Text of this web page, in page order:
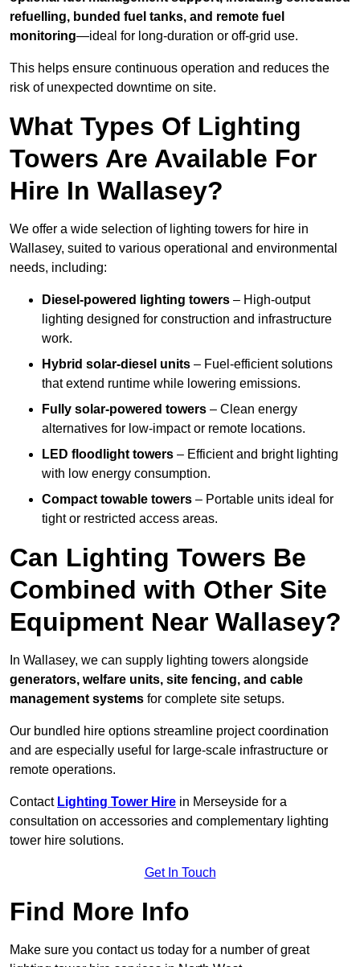
refuelling, bunded fuel tanks, and remote fuel
monitoring—ideal for long-duration or off-grid use.
This helps ensure continuous operation and reduces the
risk of unexpected downtime on site.
What Types Of Lighting
Towers Are Available For
Hire In Wallasey?
We offer a wide selection of lighting towers for hire in
Wallasey, suited to various operational and environmental
needs, including:
Diesel-powered lighting towers – High-output
lighting designed for construction and infrastructure
work.
Hybrid solar-diesel units – Fuel-efficient solutions
that extend runtime while lowering emissions.
Fully solar-powered towers – Clean energy
alternatives for low-impact or remote locations.
LED floodlight towers – Efficient and bright lighting
with low energy consumption.
Compact towable towers – Portable units ideal for
tight or restricted access areas.
Can Lighting Towers Be
Combined with Other Site
Equipment Near Wallasey?
In Wallasey, we can supply lighting towers alongside
generators, welfare units, site fencing, and cable
management systems for complete site setups.
Our bundled hire options streamline project coordination
and are especially useful for large-scale infrastructure or
remote operations.
Contact Lighting Tower Hire in Merseyside for a
consultation on accessories and complementary lighting
tower hire solutions.
Get In Touch
Find More Info
Make sure you contact us today for a number of great